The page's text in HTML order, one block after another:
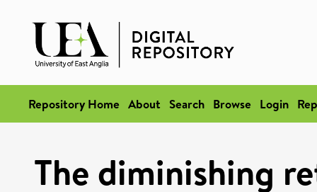
Repository Home About Search Browse Login
The diminishing